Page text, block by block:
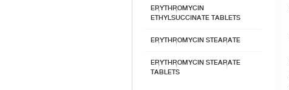
ERYTHROMYCIN
ETHYLSUCCINATE TABLETS
ERYTHROMYCIN STEARATE
ERYTHROMYCIN STEARATE
TABLETS